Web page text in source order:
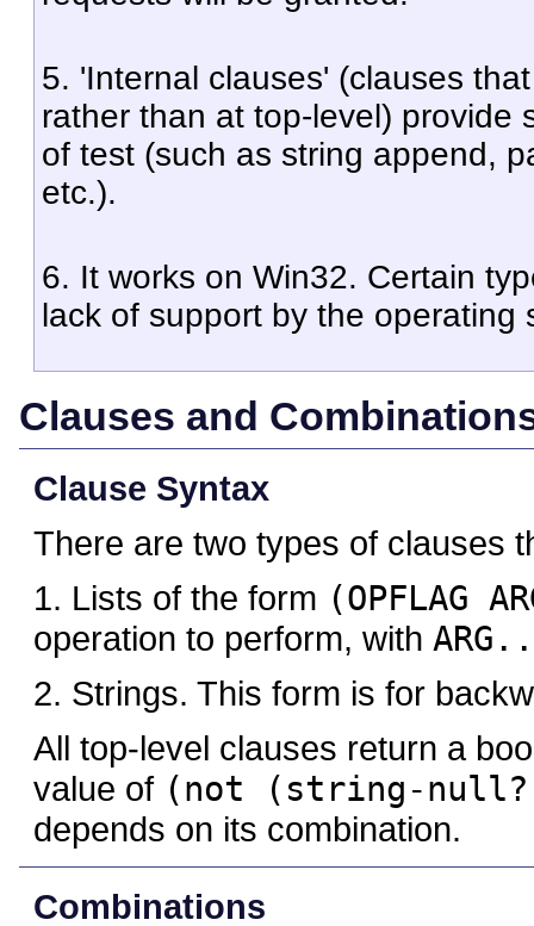
5. 'Internal clauses' (clauses
rather than at top-level) provide
of test (such as string append,
etc.).
6. It works on Win32. Certain
lack of support by the operating
Clauses and
Clause Syntax
There are two types of clauses
1. Lists of the form (OPFLAG
operation to perform, with
2. Strings. This form is for
All top-level clauses return a
value of (not (string-null?
depends on its combination.
Combinations